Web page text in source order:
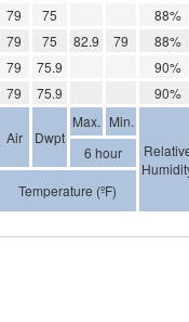
79 75
88%
79 75 82.9 79
88%
79 75.9
90%
79 75.9 90%
Air Dwpt
Max. Min.
6 hour
Temperature (ºF)